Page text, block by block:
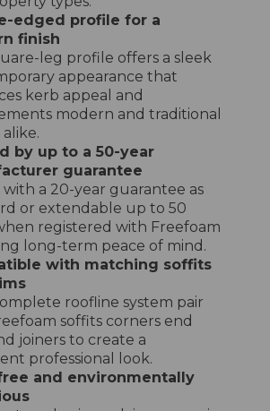
edged profile for a
finish
leg profile offers a sleek
appearance that
kerb appeal and
modern and traditional
alike.
by up to a 50-year
guarantee
with a 20-year guarantee as
or extendable up to 50
registered with Freefoam
long-term peace of mind.
with matching soffits
roofline system pair
soffits corners end
joiners to create a
professional look.
and environmentally